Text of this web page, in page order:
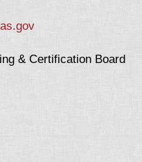
& Certification Board